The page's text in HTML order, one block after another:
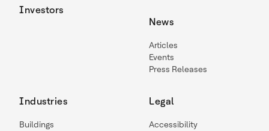
Investors
News
Articles
Events
Press Releases
Industries
Buildings
Legal
Accessibility